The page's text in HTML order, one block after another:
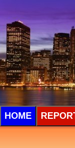
HOME